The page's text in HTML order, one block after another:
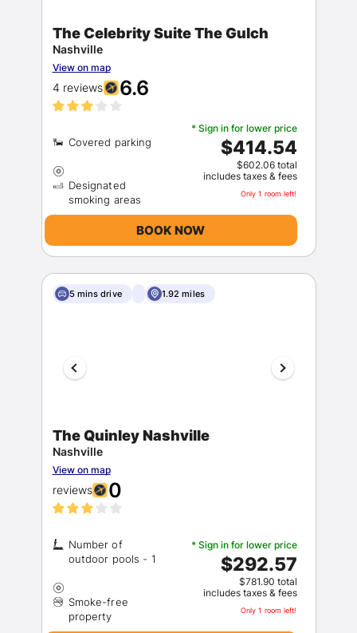
The Celebrity Suite The Gulch
Nashville
View on map
4 reviews 6.6
Designated
* Sign in for lower price
$414.54
$602.06 total
includes taxes & fees
Only 1 room left!
BOOK NOW
5 mins drive 1.92 miles
The Quinley Nashville
Nashville
View on map
reviews 0
Number of
Smoke-free
* Sign in for lower price
$292.57
$781.90 total
includes taxes & fees
Only 1 room left!